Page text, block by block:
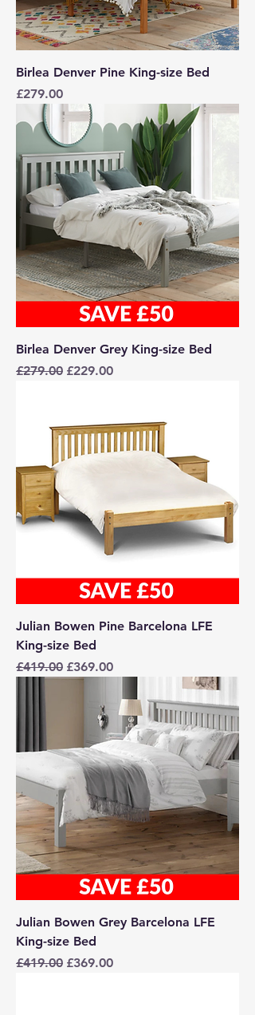
Birlea Denver Pine King-size Bed
Price
£279.00
Birlea Denver Grey King-size Bed
Regular Price
£279.00 Sale Price
£229.00
Julian Bowen Pine Barcelona LFE
King-size Bed
Regular Price
£419.00 Sale Price
£369.00
Julian Bowen Grey Barcelona LFE
King-size Bed
Regular Price
£419.00 Sale Price
£369.00